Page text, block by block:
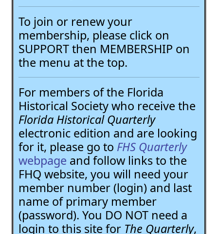
To join or renew your
membership, please click on
SUPPORT then MEMBERSHIP on
the menu at the top.
For members of the Florida
Historical Society who receive the
Florida Historical Quarterly
electronic edition and are looking
for it, please go to FHS Quarterly
webpage and follow links to the
FHQ website, you will need your
member number (login) and last
name of primary member
(password). You DO NOT need a
login to this site for The Quarterly,